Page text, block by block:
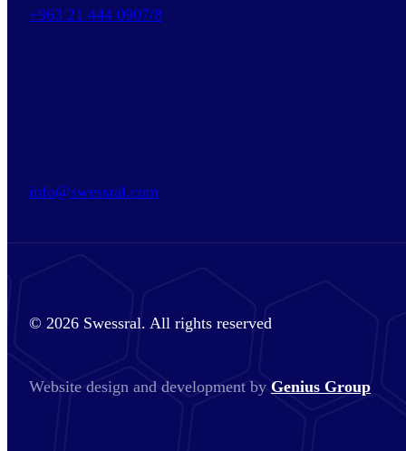
+963 21 444 0907/8
info@swessral.com
© 2026 Swessral. All rights reserved
Website design and development by Genius Group